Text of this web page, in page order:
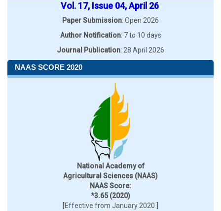
Vol. 17, Issue 04, April 26
Paper Submission: Open 2026
Author Notification: 7 to 10 days
Journal Publication: 28 April 2026
NAAS SCORE 2020
National Academy of
Agricultural Sciences (NAAS)
NAAS Score:
*3.65 (2020)
[Effective from January 2020 ]